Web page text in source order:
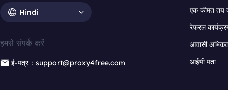
Hindi
हमसे संपर्क करें
ई-पत्र：support@proxy4free.com
एक कीमत तय
रेफरल
आवासी
आईपी पता